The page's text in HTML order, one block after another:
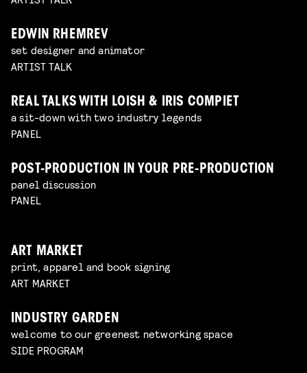
EDWIN RHEMREV
set designer and animator
ARTIST TALK
REAL TALKS WITH LOISH & IRIS COMPIET
a sit-down with two industry legends
PANEL
POST-PRODUCTION IN YOUR PRE-PRODUCTION
panel discussion
PANEL
ART MARKET
print, apparel and book signing
ART MARKET
INDUSTRY GARDEN
welcome to our greenest networking space
SIDE PROGRAM